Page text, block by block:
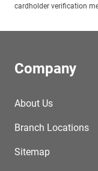
cardholder verification
Company
About Us
Branch Locations
Sitemap